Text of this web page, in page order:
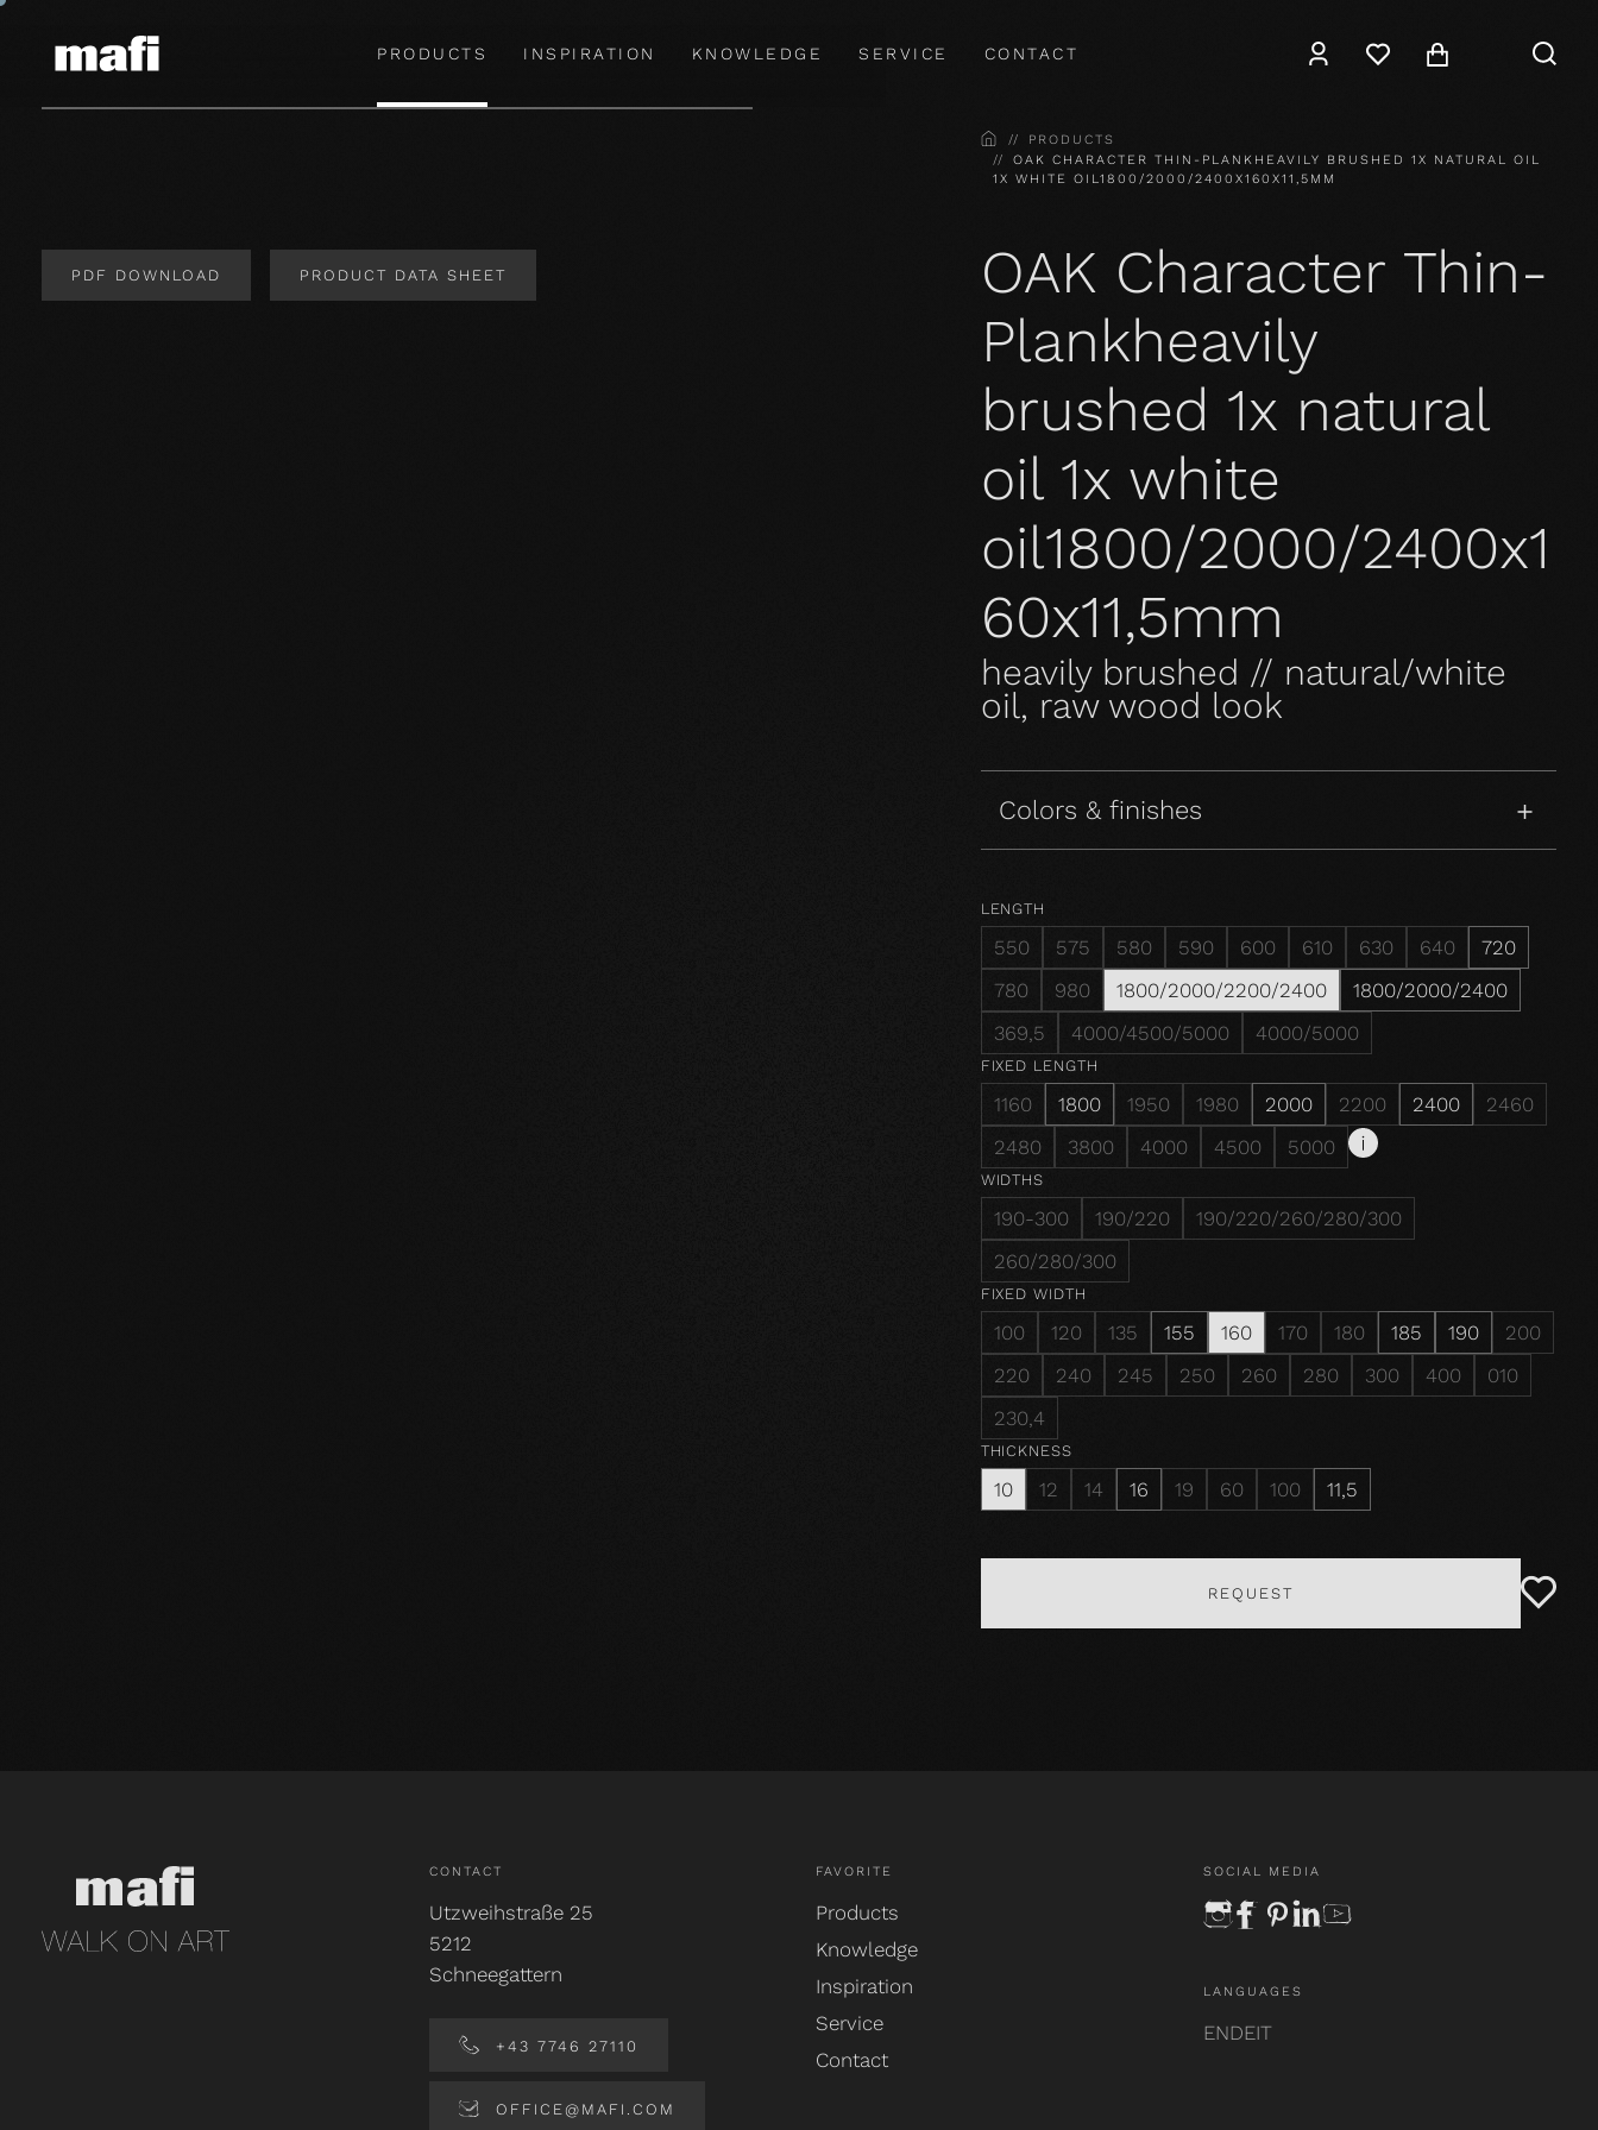
PRODUCTS INSPIRATION KNOWLEDGE SERVICE CONTACT
PDF DOWNLOAD PRODUCT DATA SHEET
HOMEPRODUCTS
OAK CHARACTER THIN-PLANKHEAVILY BRUSHED 1X NATURAL OIL
1X WHITE OIL1800/2000/2400X160X11,5MM
OAK Character Thin-
Plankheavily
brushed 1x natural
oil 1x white
oil1800/2000/2400x1
60x11,5mm
heavily brushed // natural/white
oil, raw wood look
Colors & finishes
LENGTH
550 575 580 590 600 610 630 640
720
780
980 1800/2000/2200/2400
1800/2000/2400
369,5
4000/4500/5000 4000/5000
FIXED LENGTH
1160 1800 1950 1980 2000 2200 2400
2460
2480
3800 4000 4500 5000
WIDTHS
190-300 190/220
190/220/260/280/300
260/280/300
FIXED WIDTH
100 120 135 155 160 170 180 185 190
200
220
240 245 250 260 280 300 400
010
230,4
THICKNESS
10 12 14 16 19 60 100 11,5
REQUEST
CONTACT
Utzweihstraße 25
5212
Schneegattern
+43 7746 27110
OFFICE@MAFI.COM
FAVORITE
Products
Knowledge
Inspiration
Service
Contact
SOCIAL MEDIA
instagram
facebook
pinterest
linkedinyoutube
LANGUAGES
ENDEIT